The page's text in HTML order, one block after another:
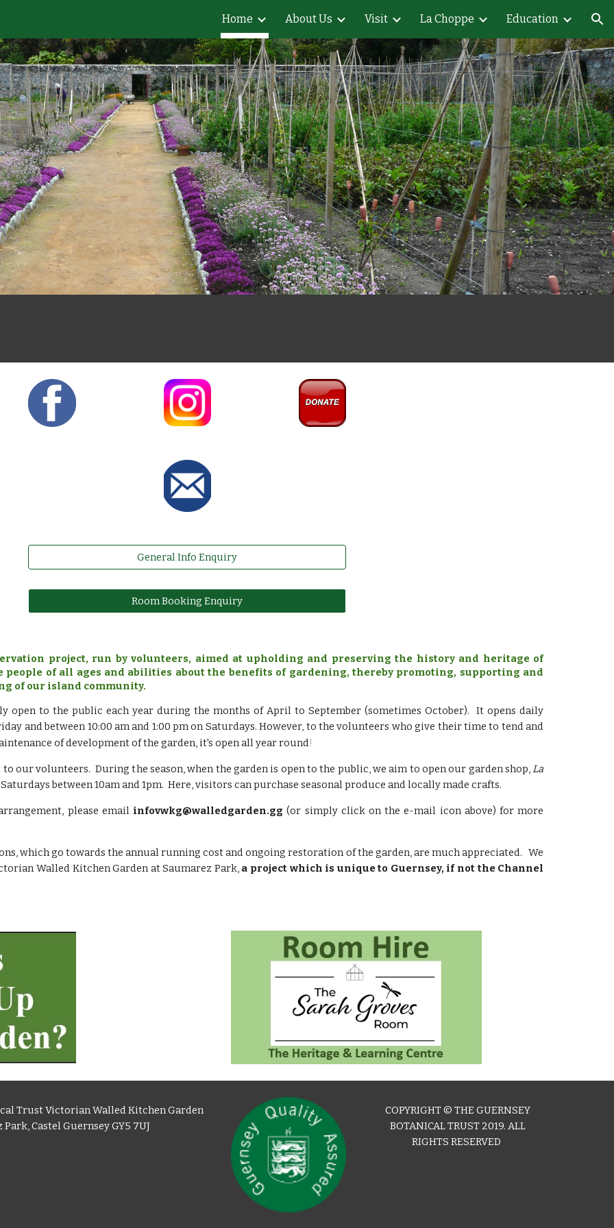
Skip to navigation
Home About Us Visit La Choppe Education
General Info Enquiry
Room Booking Enquiry
project, run by volunteers, aimed at upholding and preserving the history and heritage of
people of all ages and abilities about the benefits of gardening, thereby promoting, supporting and
of our island community.
open to the public each year during the months of April to September (sometimes October). It opens daily
and between 10:00 am and 1:00 pm on Saturdays. However, to the volunteers who give their time to tend and
of development of the garden, it's open all year round!
to our volunteers. During the season, when the garden is open to the public, we aim to open our garden shop,La
between 10am and 1pm. Here, visitors can purchase seasonal produce and locally made crafts.
please email infovwkg@walledgarden.gg (or simply click on the e-mail icon above) for more
which go towards the annual running cost and ongoing restoration of the garden, are much appreciated. We
Walled Kitchen Garden at Saumarez Park, a project which is unique to Guernsey, if not the Channel
Trust Victorian Walled Kitchen Garden
Park, Castel Guernsey GY5 7UJ
COPYRIGHT © THE GUERNSEY
BOTANICAL TRUST 2019. ALL
RIGHTS RESERVED